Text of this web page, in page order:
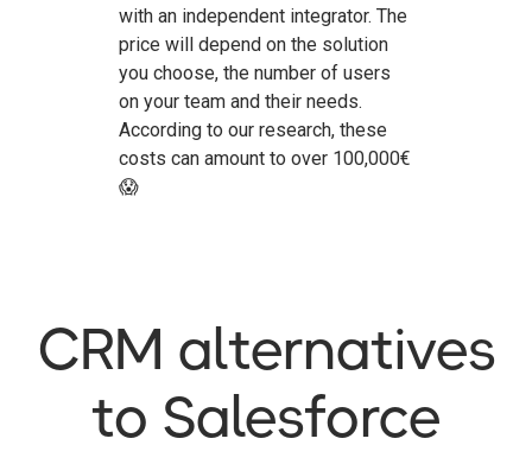
with an independent integrator. The
price will depend on the solution
you choose, the number of users
on your team and their needs.
According to our research, these
costs can amount to over 100,000€
😱
CRM alternatives
to Salesforce